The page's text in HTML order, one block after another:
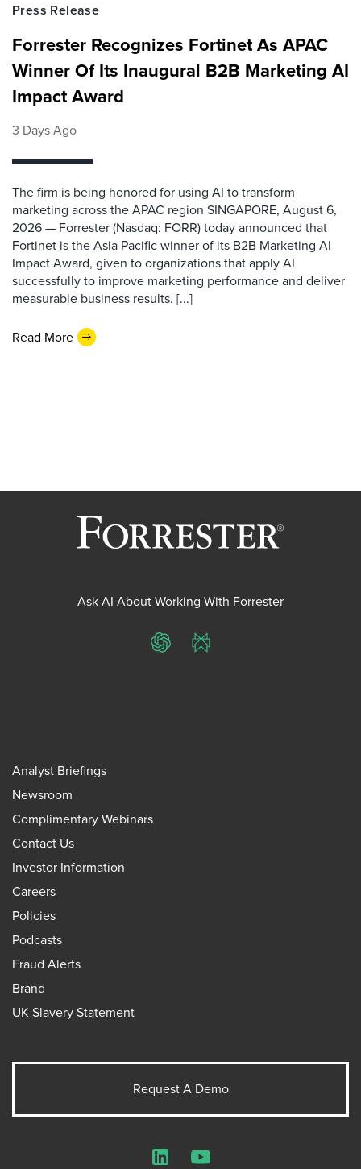
Press Release
Forrester Recognizes Fortinet As APAC
Winner Of Its Inaugural B2B Marketing AI
Impact Award
3 Days Ago
The firm is being honored for using AI to transform
marketing across the APAC region SINGAPORE, August 6,
2026 — Forrester (Nasdaq: FORR) today announced that
Fortinet is the Asia Pacific winner of its B2B Marketing AI
Impact Award, given to organizations that apply AI
successfully to improve marketing performance and deliver
measurable business results. [...]
Read More
Ask AI About Working With Forrester
ChatGPTPerplexity
Analyst Briefings
Newsroom
Complimentary Webinars
Contact Us
Investor Information
Careers
Policies
Podcasts
Fraud Alerts
Brand
UK Slavery Statement
Request A Demo
LinkedInYouTube